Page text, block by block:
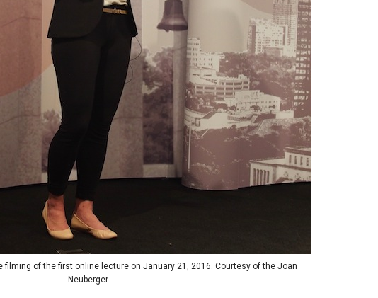
filming of the first online lecture on January 21, 2016. Courtesy of the Joan
Neuberger.